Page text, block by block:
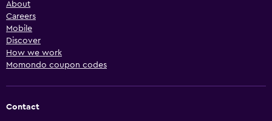
About
Careers
Mobile
Discover
How we work
Momondo coupon codes
Contact